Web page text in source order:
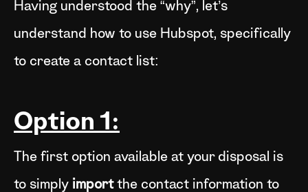
Having understood the “why”, let’s
understand how to use Hubspot, specifically
to create a contact list:
Option 1:
The first option available at your disposal is
to simply importthe contact information to